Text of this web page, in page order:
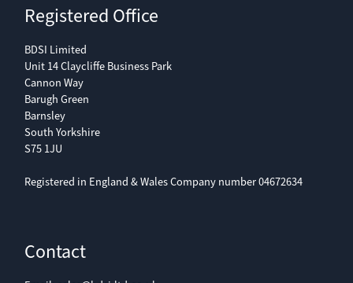
Registered Office
BDSI Limited
Unit 14 Claycliffe Business Park
Cannon Way
Barugh Green
Barnsley
South Yorkshire
S75 1JU
Registered in England & Wales Company number 04672634
Contact